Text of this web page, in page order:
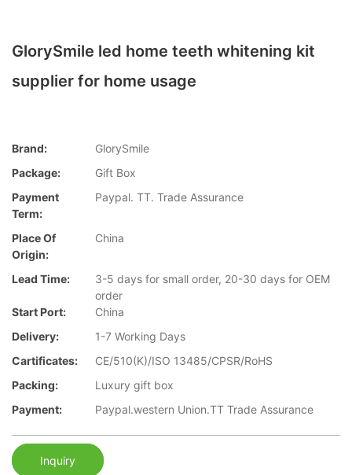
GlorySmile led home teeth whitening kit
supplier for home usage
Brand:
GlorySmile
Package:
Gift Box
Payment
Term:
Paypal. TT. Trade Assurance
Place Of
Origin:
China
Lead Time:
3-5 days for small order, 20-30 days for OEM
order
Start Port:
China
Delivery:
1-7 Working Days
Cartificates:
CE/510(K)/ISO 13485/CPSR/RoHS
Packing:
Luxury gift box
Payment:
Paypal.western Union.TT Trade Assurance
Inquiry